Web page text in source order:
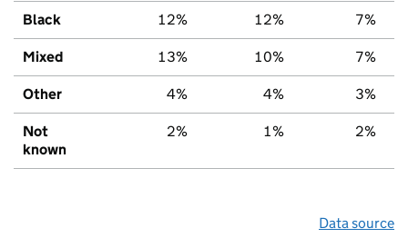
Black 12% 12% 7%
Mixed 13% 10% 7%
Other 4% 4% 3%
Not
known
2% 1% 2%
Data source